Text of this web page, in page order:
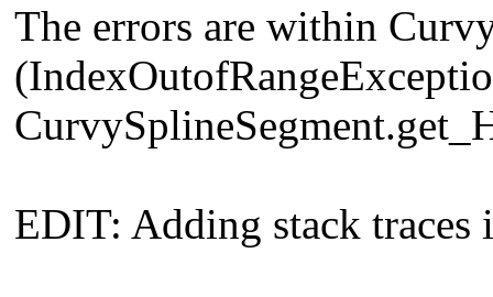
The errors are within
EDIT: Adding stack traces